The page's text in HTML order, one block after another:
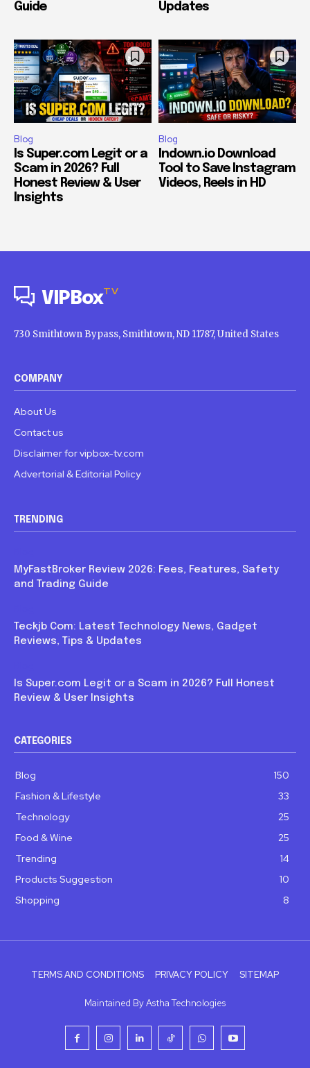
Guide
Updates
Blog
Is Super.com Legit or a
Scam in 2026? Full
Honest Review & User
Insights
Blog
Indown.io Download
Tool to Save Instagram
Videos, Reels in HD
VIPBoxTV
730 Smithtown Bypass, Smithtown, ND 11787, United States
COMPANY
About Us
Contact us
Disclaimer for vipbox-tv.com
Advertorial & Editorial Policy
TRENDING
MyFastBroker Review 2026: Fees, Features, Safety
and Trading Guide
Teckjb Com: Latest Technology News, Gadget
Reviews, Tips & Updates
Is Super.com Legit or a Scam in 2026? Full Honest
Review & User Insights
CATEGORIES
Blog
150
Fashion & Lifestyle
33
Technology
25
Food & Wine
25
Trending
14
Products Suggestion
10
Shopping
8
TERMS AND CONDITIONS PRIVACY POLICY SITEMAP
Maintained By Astha Technologies